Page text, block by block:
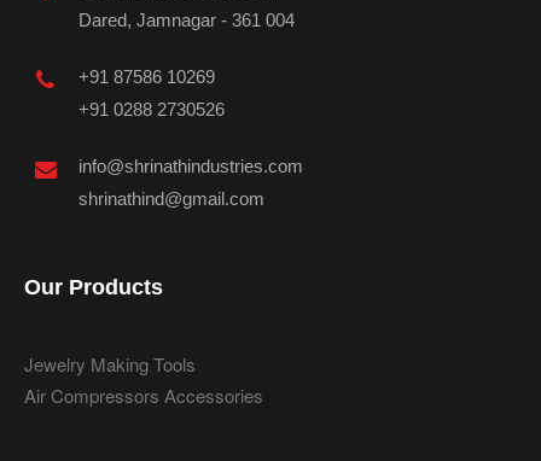
Dared, Jamnagar - 361 004
+91 87586 10269
+91 0288 2730526
info@shrinathindustries.com
shrinathind@gmail.com
Our Products
Jewelry Making Tools
Air Compressors Accessories